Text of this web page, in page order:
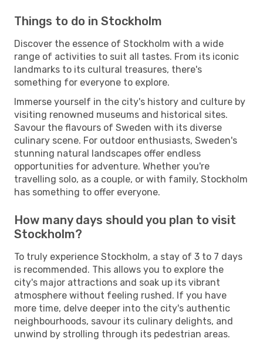
Things to do in Stockholm
Discover the essence of Stockholm with a wide
range of activities to suit all tastes. From its iconic
landmarks to its cultural treasures, there's
something for everyone to explore.
Immerse yourself in the city's history and culture by
visiting renowned museums and historical sites.
Savour the flavours of Sweden with its diverse
culinary scene. For outdoor enthusiasts, Sweden's
stunning natural landscapes offer endless
opportunities for adventure. Whether you're
travelling solo, as a couple, or with family, Stockholm
has something to offer everyone.
How many days should you plan to visit
Stockholm?
To truly experience Stockholm, a stay of 3 to 7 days
is recommended. This allows you to explore the
city's major attractions and soak up its vibrant
atmosphere without feeling rushed. If you have
more time, delve deeper into the city's authentic
neighbourhoods, savour its culinary delights, and
unwind by strolling through its pedestrian areas.